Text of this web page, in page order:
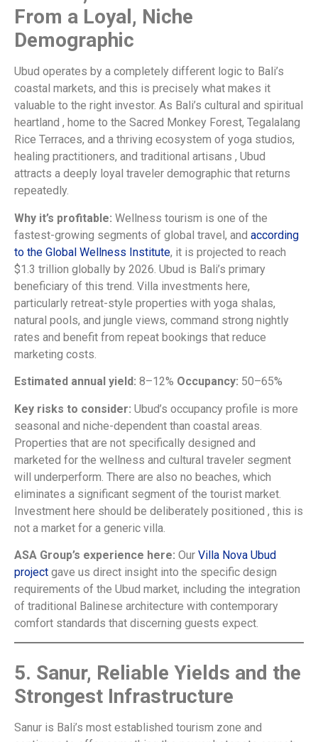
From a Loyal, Niche
Demographic
Ubud operates by a completely different logic to Bali’s
coastal markets, and this is precisely what makes it
valuable to the right investor. As Bali’s cultural and spiritual
heartland , home to the Sacred Monkey Forest, Tegalalang
Rice Terraces, and a thriving ecosystem of yoga studios,
healing practitioners, and traditional artisans , Ubud
attracts a deeply loyal traveler demographic that returns
repeatedly.
Why it’s profitable: Wellness tourism is one of the
fastest-growing segments of global travel, and according
to the Global Wellness Institute, it is projected to reach
$1.3 trillion globally by 2026. Ubud is Bali’s primary
beneficiary of this trend. Villa investments here,
particularly retreat-style properties with yoga shalas,
natural pools, and jungle views, command strong nightly
rates and benefit from repeat bookings that reduce
marketing costs.
Estimated annual yield: 8–12% Occupancy: 50–65%
Key risks to consider: Ubud’s occupancy profile is more
seasonal and niche-dependent than coastal areas.
Properties that are not specifically designed and
marketed for the wellness and cultural traveler segment
will underperform. There are also no beaches, which
eliminates a significant segment of the tourist market.
Investment here should be deliberately positioned , this is
not a market for a generic villa.
ASA Group’s experience here: Our Villa Nova Ubud
project gave us direct insight into the specific design
requirements of the Ubud market, including the integration
of traditional Balinese architecture with contemporary
comfort standards that discerning guests expect.
5. Sanur, Reliable Yields and the
Strongest Infrastructure
Sanur is Bali’s most established tourism zone and